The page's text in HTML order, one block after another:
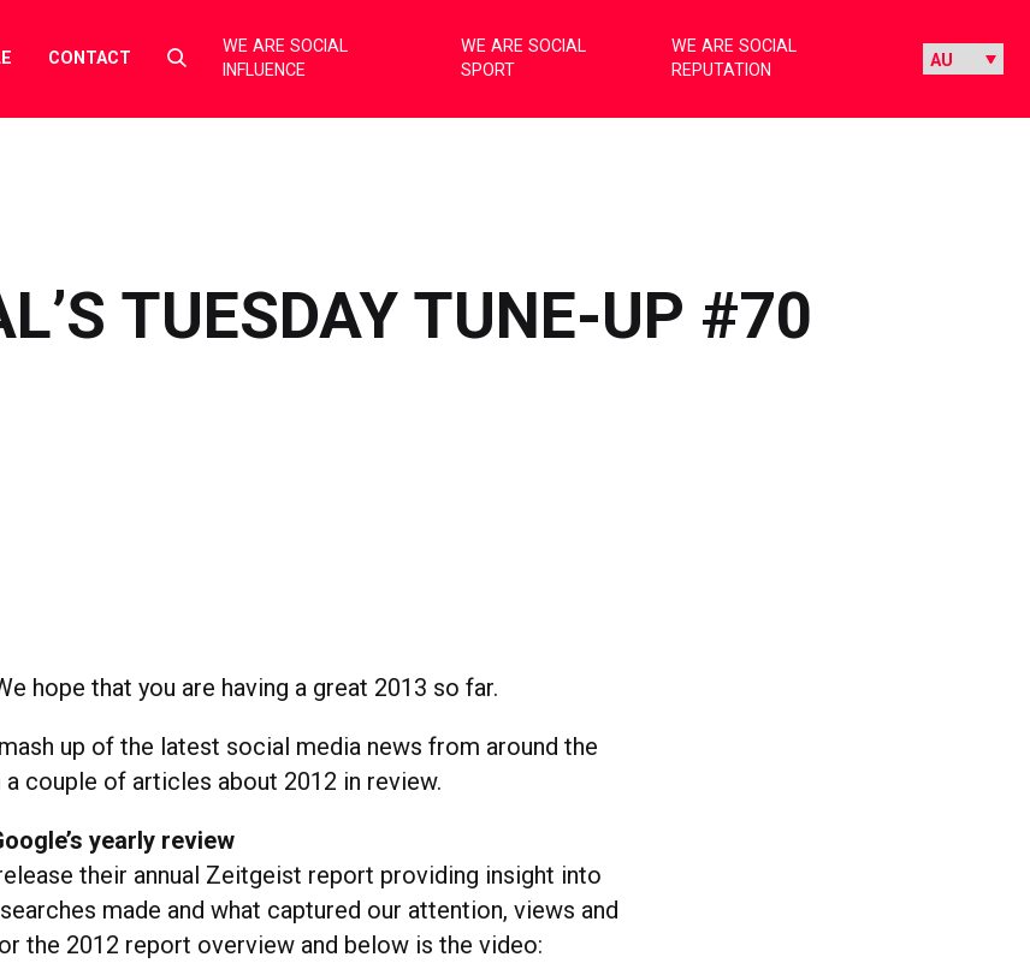
CONTACT
Select
toggle
WE ARE SOCIAL
INFLUENCE
WE ARE SOCIAL
SPORT
WE ARE SOCIAL
REPUTATION
TUESDAY TUNE-UP #70
hope that you are having a great 2013 so far.
up of the latest social media news from around the
couple of articles about 2012 in review.
yearly review
their annual Zeitgeist report providing insight into
made and what captured our attention, views and
the 2012 report overview and below is the video: